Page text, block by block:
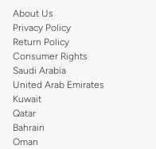
About Us
Privacy Policy
Return Policy
Consumer Rights
Saudi Arabia
United Arab Emirates
Kuwait
Qatar
Bahrain
Oman